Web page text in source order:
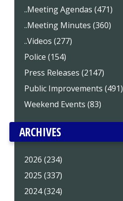
..Meeting Agendas (471)
..Meeting Minutes (360)
..Videos (277)
Police (154)
Press Releases (2147)
Public Improvements (491)
Weekend Events (83)
ARCHIVES
2026 (234)
2025 (337)
2024 (324)